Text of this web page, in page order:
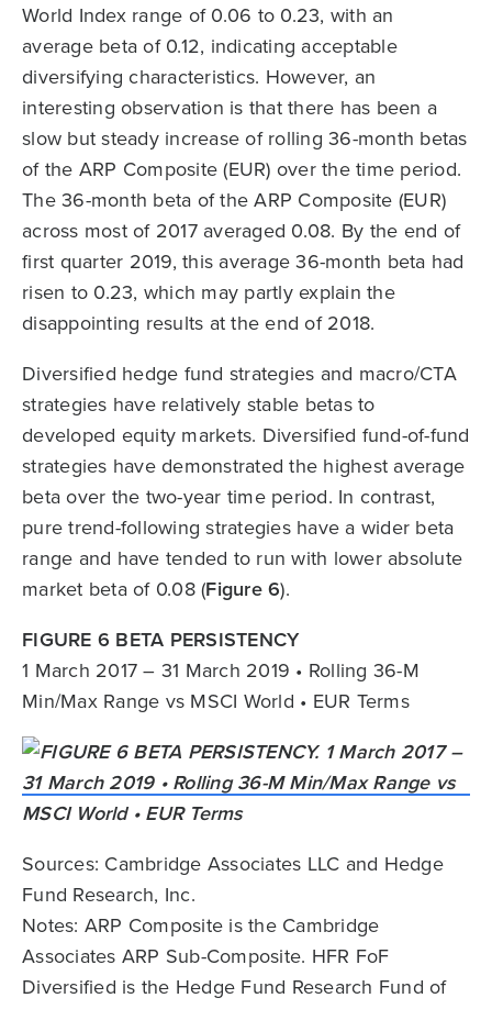
World Index range of 0.06 to 0.23, with an
average beta of 0.12, indicating acceptable
diversifying characteristics. However, an
interesting observation is that there has been a
slow but steady increase of rolling 36-month betas
of the ARP Composite (EUR) over the time period.
The 36-month beta of the ARP Composite (EUR)
across most of 2017 averaged 0.08. By the end of
first quarter 2019, this average 36-month beta had
risen to 0.23, which may partly explain the
disappointing results at the end of 2018.
Diversified hedge fund strategies and macro/CTA
strategies have relatively stable betas to
developed equity markets. Diversified fund-of-fund
strategies have demonstrated the highest average
beta over the two-year time period. In contrast,
pure trend-following strategies have a wider beta
range and have tended to run with lower absolute
market beta of 0.08 (Figure 6).
FIGURE 6 BETA PERSISTENCY
1 March 2017 – 31 March 2019 • Rolling 36-M
Min/Max Range vs MSCI World • EUR Terms
Sources: Cambridge Associates LLC and Hedge
Fund Research, Inc.
Notes: ARP Composite is the Cambridge
Associates ARP Sub-Composite. HFR FoF
Diversified is the Hedge Fund Research Fund of